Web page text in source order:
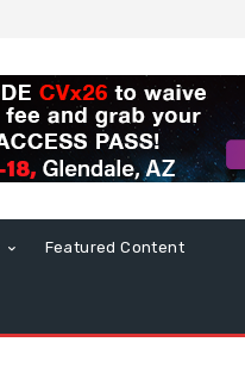
Featured Content